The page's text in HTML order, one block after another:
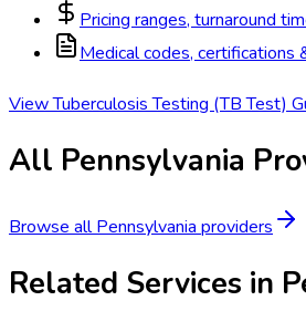
Pricing ranges, turnaround
Medical codes, certifications
ViewTuberculosis Testing (TB Test)
All Pennsylvania
Browse allPennsylvania providers
Related Services in